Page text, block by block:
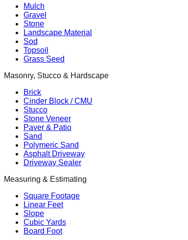
Mulch
Gravel
Stone
Landscape Material
Sod
Topsoil
Grass Seed
Masonry, Stucco & Hardscape
Brick
Cinder Block / CMU
Stucco
Stone Veneer
Paver & Patio
Sand
Polymeric Sand
Asphalt Driveway
Driveway Sealer
Measuring & Estimating
Square Footage
Linear Feet
Slope
Cubic Yards
Board Foot